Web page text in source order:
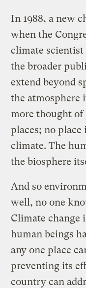
In 1988, a new
when the
climate scientist
the broader
extend beyond
the atmosphere
more thought of
places; no place
climate. The
the biosphere
And so
well, no one
Climate change
human beings
any one place
preventing its
country can